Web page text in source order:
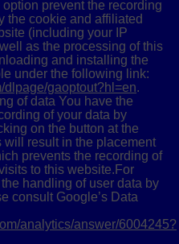
prevent the recording
the cookie and affiliated
(including your IP
as the processing of this
and installing the
under the following link:
dlpage/gaoptout?hl=en.
of data You have the
of your data by
on the button at the
will result in the placement
prevents the recording of
to this website.For
handling of user data by
consult Google’s Data
analytics/answer/6004245?